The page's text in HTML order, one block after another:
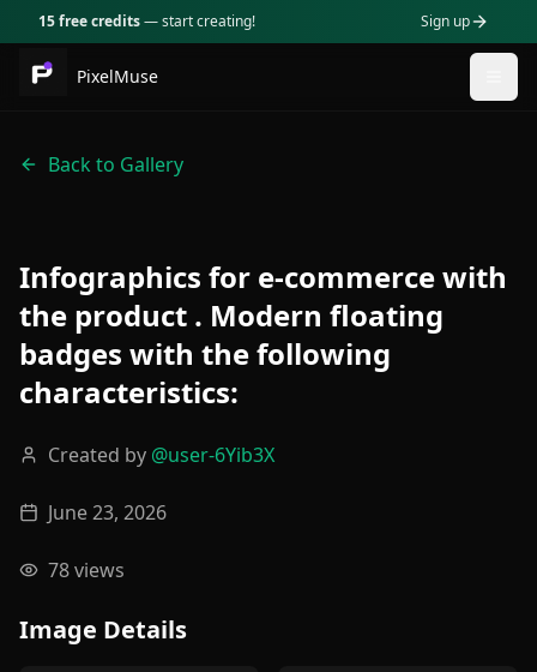
15 free credits— start creating! Sign up
PixelMuse
Back to Gallery
Infographics for e-commerce with
the product . Modern floating
badges with the following
characteristics:
Created by @user-6Yib3X
June 23, 2026
78views
Image Details